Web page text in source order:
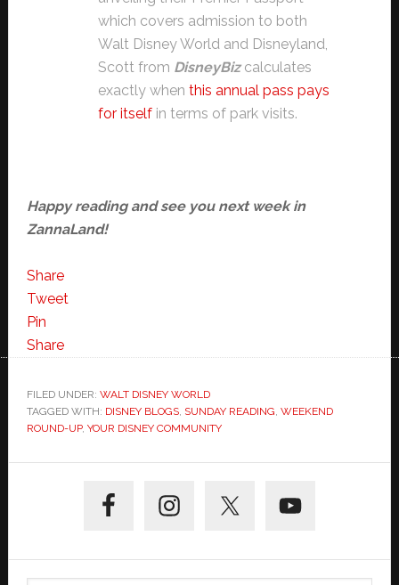
which covers admission to both
Walt Disney World and Disneyland,
Scott from DisneyBizcalculates
exactly when this annual pass pays
for itselfin terms of park visits.
Happy reading and see you next week in
ZannaLand!
Share
Tweet
Pin
Share
FILED UNDER: WALT DISNEY WORLD
TAGGED WITH: DISNEY BLOGS, SUNDAY READING WEEKEND
ROUND-UP, YOUR DISNEY COMMUNITY
Sidebar